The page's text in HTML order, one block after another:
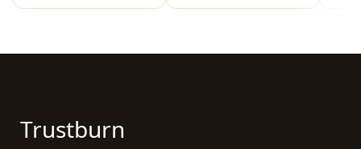
Trustburn